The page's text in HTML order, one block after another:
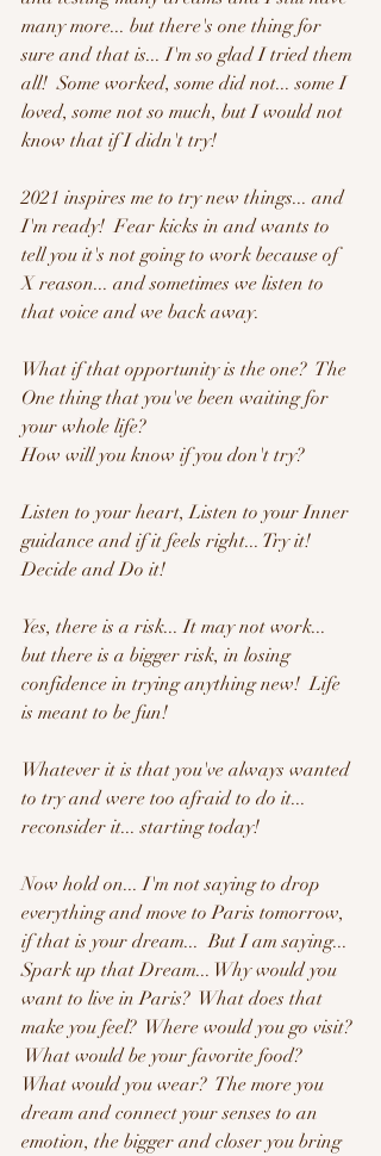
many more... but there's one thing for
sure and that is... I'm so glad I tried them
all!  Some worked, some did not... some I
loved, some not so much, but I would not
know that if I didn't try!
2021 inspires me to try new things... and
I'm ready!  Fear kicks in and wants to
tell you it's not going to work because of
X reason... and sometimes we listen to
that voice and we back away.
What if that opportunity is the one?  The
One thing that you've been waiting for
your whole life?
How will you know if you don't try?
Listen to your heart, Listen to your Inner
guidance and if it feels right... Try it!
Decide and Do it!
Yes, there is a risk... It may not work...
but there is a bigger risk, in losing
confidence in trying anything new!  Life
is meant to be fun!
Whatever it is that you've always wanted
to try and were too afraid to do it...
reconsider it... starting today!
Now hold on... I'm not saying to drop
everything and move to Paris tomorrow,
if that is your dream...  But I am saying...
Spark up that Dream... Why would you
want to live in Paris?  What does that
make you feel?  Where would you go visit?
What would be your favorite food?
What would you wear?  The more you
dream and connect your senses to an
emotion, the bigger and closer you bring